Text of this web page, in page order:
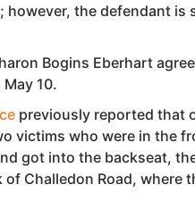
however, the defendant
Bogins Eberhart
10.
previously reported that
victims who were in the
got into the backseat,
Challedon Road, where